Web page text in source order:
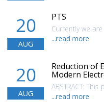
20
AUG
PTS
Currently we
...read more
20
AUG
Reduction of
Modern
ABSTRACT:
...read more